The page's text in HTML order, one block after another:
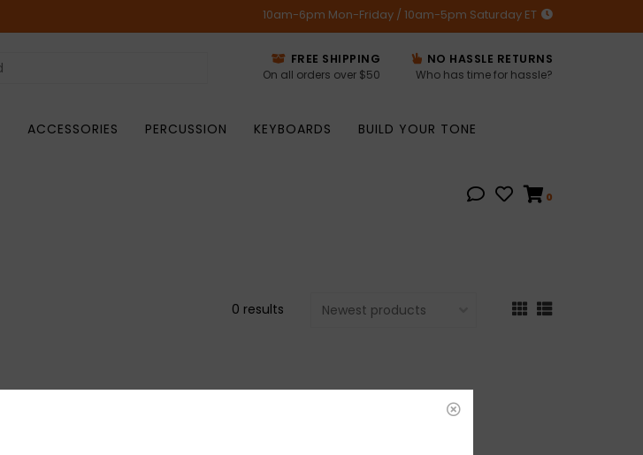
10am-6pm Mon-Friday / 10am-5pm Saturday ET
FREE SHIPPING
On all orders over $50
NO HASSLE RETURNS
Who has time for hassle?
ACCESSORIES PERCUSSION KEYBOARDS
BUILD YOUR TONE
0
0 results